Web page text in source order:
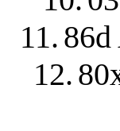
11.
12.